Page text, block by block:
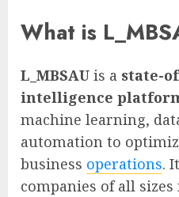
What is
L_MBSAU is a state-
intelligence
machine learning,
automation to
business operations.
companies of all